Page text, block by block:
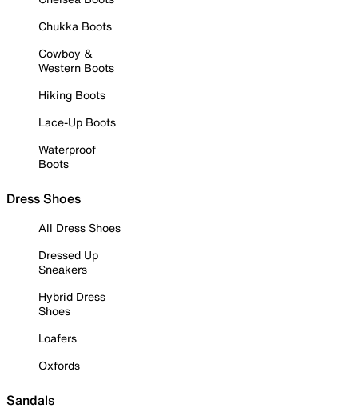
Chukka Boots
Cowboy &
Western Boots
Hiking Boots
Lace-Up Boots
Waterproof
Boots
Dress Shoes
All Dress Shoes
Dressed Up
Sneakers
Hybrid Dress
Shoes
Loafers
Oxfords
Sandals